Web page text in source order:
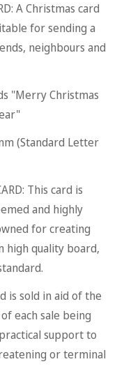
A Christmas card
for sending a
neighbours and
"Merry Christmas
(Standard Letter
This card is
and highly
for creating
high quality board,
is sold in aid of the
each sale being
support to
or terminal
age
older?
I am